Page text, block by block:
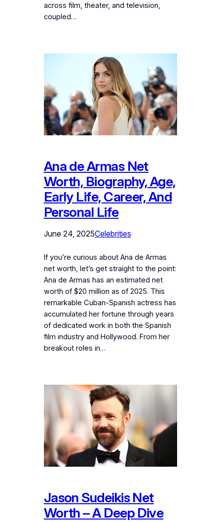
across film, theater, and television,
coupled…
Ana de Armas Net
Worth, Biography, Age,
Early Life, Career, And
Personal Life
June 24, 2025Celebrities
If you’re curious about Ana de Armas
net worth, let’s get straight to the point:
Ana de Armas has an estimated net
worth of $20 million as of 2025. This
remarkable Cuban-Spanish actress has
accumulated her fortune through years
of dedicated work in both the Spanish
film industry and Hollywood. From her
breakout roles in…
Jason Sudeikis Net
Worth – A Deep Dive